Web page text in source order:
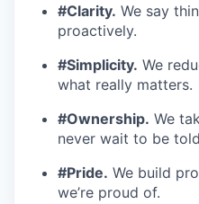
#Clarity. We say
proactively.
#Simplicity. We
what really matters.
#Ownership. We
never wait to be
#Pride. We build
we’re proud of.